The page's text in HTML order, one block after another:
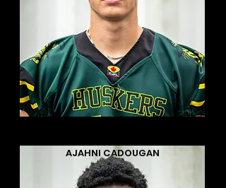
AJAHNI CADOUGAN